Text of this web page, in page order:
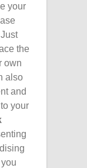
your
the
own
also
and
your